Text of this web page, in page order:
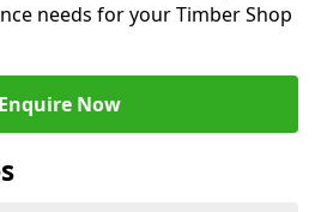
needs for your Timber Shop
Enquire Now